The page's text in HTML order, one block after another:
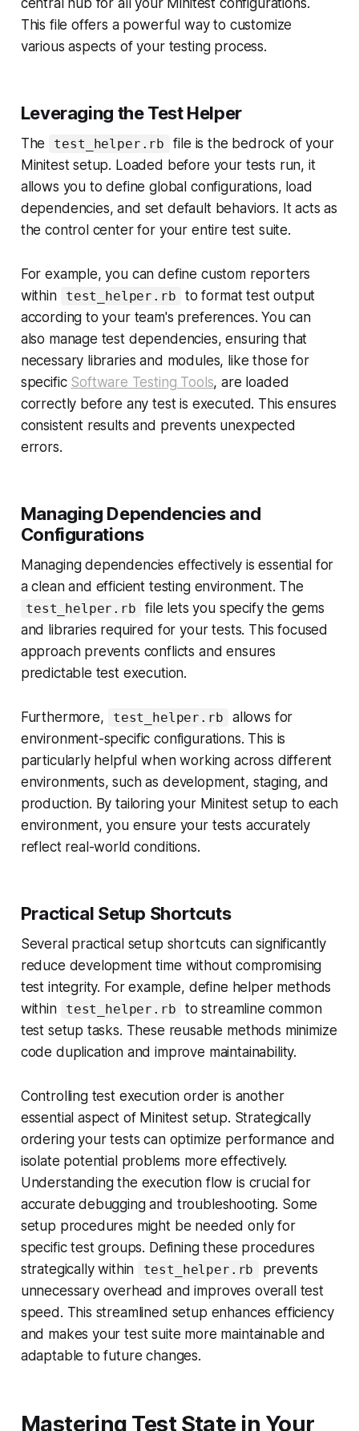
This file offers a powerful way to customize
various aspects of your testing process.
Leveraging the Test Helper
The test_helper.rb
file is the bedrock of your
Minitest setup. Loaded before your tests run, it
allows you to define global configurations, load
dependencies, and set default behaviors. It acts as
the control center for your entire test suite.
For example, you can define custom reporters
within
test_helper.rb
to format test output
according to your team's preferences. You can
also manage test dependencies, ensuring that
necessary libraries and modules, like those for
specific Software Testing Tools, are loaded
correctly before any test is executed. This ensures
consistent results and prevents unexpected
errors.
Managing Dependencies and
Configurations
Managing dependencies effectively is essential for
a clean and efficient testing environment. The
test_helper.rb
file lets you specify the gems
and libraries required for your tests. This focused
approach prevents conflicts and ensures
predictable test execution.
Furthermore, test_helper.rb
allows for
environment-specific configurations. This is
particularly helpful when working across different
environments, such as development, staging, and
production. By tailoring your Minitest setup to each
environment, you ensure your tests accurately
reflect real-world conditions.
Practical Setup Shortcuts
Several practical setup shortcuts can significantly
reduce development time without compromising
test integrity. For example, define helper methods
within
test_helper.rb
to streamline common
test setup tasks. These reusable methods minimize
code duplication and improve maintainability.
Controlling test execution order is another
essential aspect of Minitest setup. Strategically
ordering your tests can optimize performance and
isolate potential problems more effectively.
Understanding the execution flow is crucial for
accurate debugging and troubleshooting. Some
setup procedures might be needed only for
specific test groups. Defining these procedures
strategically within
test_helper.rb
prevents
unnecessary overhead and improves overall test
speed. This streamlined setup enhances efficiency
and makes your test suite more maintainable and
adaptable to future changes.
Mastering Test State in Your